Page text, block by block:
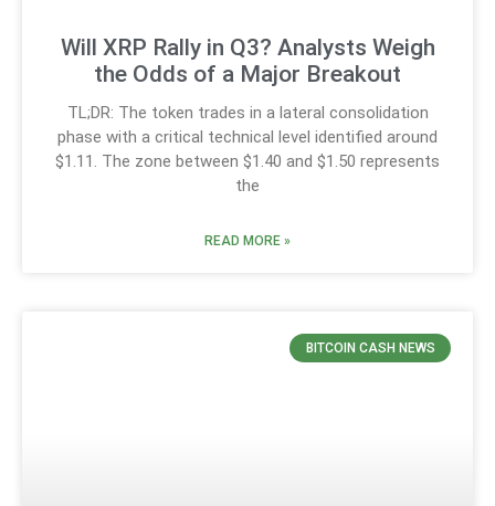
Will XRP Rally in Q3? Analysts Weigh
the Odds of a Major Breakout
TL;DR: The token trades in a lateral consolidation
phase with a critical technical level identified around
$1.11. The zone between $1.40 and $1.50 represents
the
READ MORE »
BITCOIN CASH NEWS